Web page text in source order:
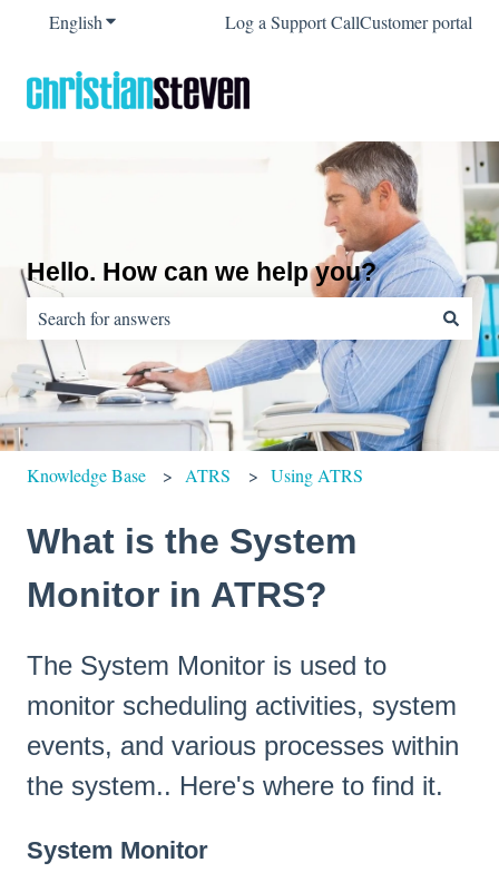
EnglishShow submenu for translations
Log a Support CallCustomer portal
Hello. How can we help you?
There are no suggestions because the search field is empty.
Knowledge Base ATRS Using ATRS
What is the System
Monitor in ATRS?
The System Monitor is used to
monitor scheduling activities, system
events, and various processes within
the system.. Here's where to find it.
System Monitor